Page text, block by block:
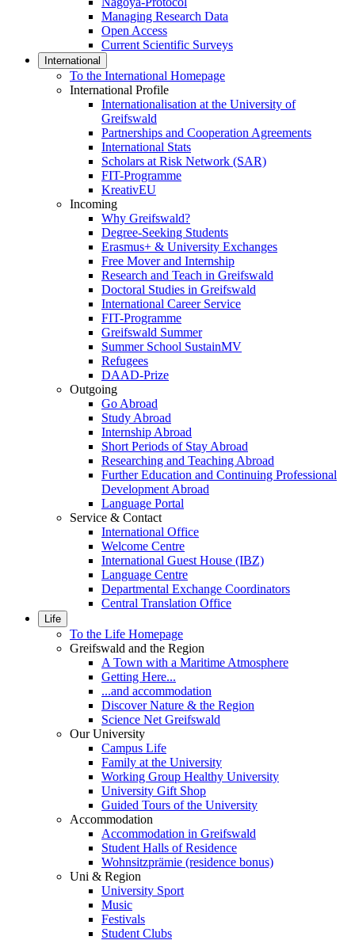
Managing Research Data
Open Access
Current Scientific Surveys
International
To the International Homepage
International Profile
Internationalisation at the University of
Greifswald
Partnerships and Cooperation Agreements
International Stats
Scholars at Risk Network (SAR)
FIT-Programme
KreativEU
Incoming
Why Greifswald?
Degree-Seeking Students
Erasmus+ & University Exchanges
Free Mover and Internship
Research and Teach in Greifswald
Doctoral Studies in Greifswald
International Career Service
FIT-Programme
Greifswald Summer
Summer School SustainMV
Refugees
DAAD-Prize
Outgoing
Go Abroad
Study Abroad
Internship Abroad
Short Periods of Stay Abroad
Researching and Teaching Abroad
Further Education and Continuing Professional
Development Abroad
Language Portal
Service & Contact
International Office
Welcome Centre
International Guest House (IBZ)
Language Centre
Departmental Exchange Coordinators
Central Translation Office
Life
To the Life Homepage
Greifswald and the Region
A Town with a Maritime Atmosphere
Getting Here...
...and accommodation
Discover Nature & the Region
Science Net Greifswald
Our University
Campus Life
Family at the University
Working Group Healthy University
University Gift Shop
Guided Tours of the University
Accommodation
Accommodation in Greifswald
Student Halls of Residence
Wohnsitzprämie (residence bonus)
Uni & Region
University Sport
Music
Festivals
Student Clubs